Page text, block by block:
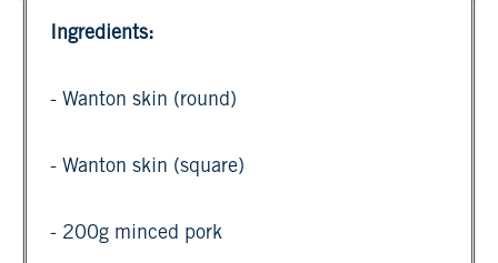
Ingredients:
- Wanton skin (round)
- Wanton skin (square)
- 200g minced pork